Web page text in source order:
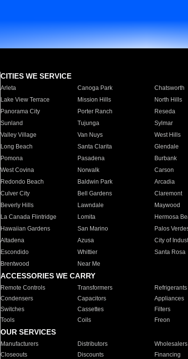
CITIES WE SERVICE
Arleta Canoga Park Chatsworth
Lake View Terrace
Mission Hills North Hills
Panorama City
Porter Ranch Reseda
Sunland
Tujunga Sylmar
Valley Village
Van Nuys West Hills
Long Beach
Santa Clarita Glendale
Pomona
Pasadena Burbank
West Covina
Norwalk Carson
Redondo Beach
Baldwin Park Arcadia
Culver City
Bell Gardens Claremont
Beverly Hills
Lawndale Maywood
La Canada Flintridge
Lomita Hermosa
Hawaiian Gardens
San Marino Palos
Altadena
Azusa City of
Escondido
Whittier Santa Rosa
Brentwood
Near Me
ACCESSORIES WE CARRY
Remote Controls Transformers Refrigerants
Condensers
Capacitors Appliances
Switches
Cassettes Filters
Tools
Coils Freon
OUR SERVICES
Manufacturers Distributors Wholesalers
Closeouts
Discounts Financing